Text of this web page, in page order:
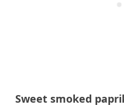
Sweet smoked